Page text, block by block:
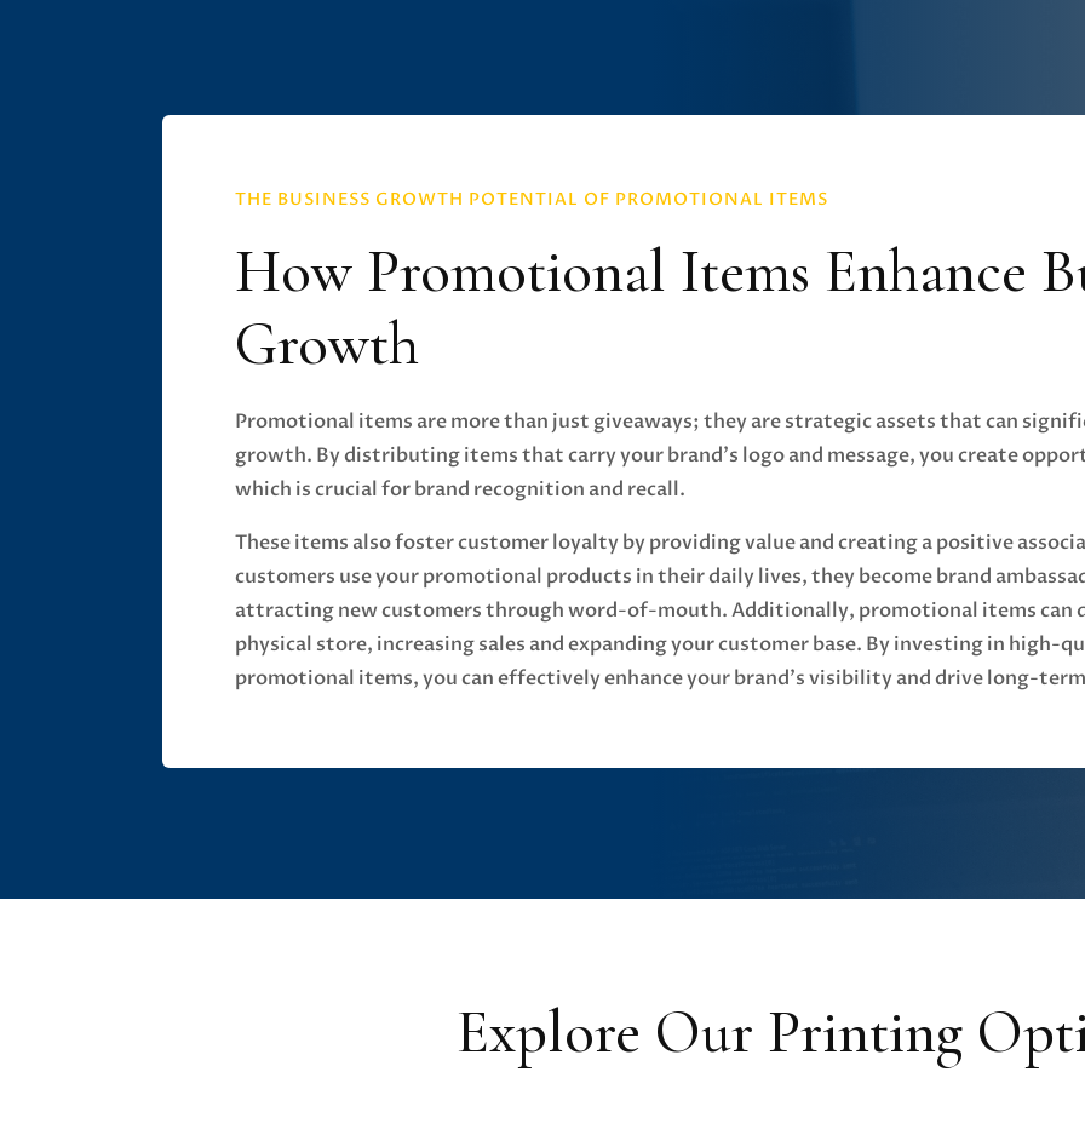
THE BUSINESS GROWTH POTENTIAL OF PROMOTIONAL ITEMS
How Promotional Items Enhance
Growth
Promotional items are more than just giveaways; they are strategic assets that can
growth. By distributing items that carry your brand's logo and message, you create
which is crucial for brand recognition and recall.
These items also foster customer loyalty by providing value and creating a positive
customers use your promotional products in their daily lives, they become brand
attracting new customers through word-of-mouth. Additionally, promotional items can
physical store, increasing sales and expanding your customer base. By investing in
promotional items, you can effectively enhance your brand's visibility and drive long-term
Explore Our Printing